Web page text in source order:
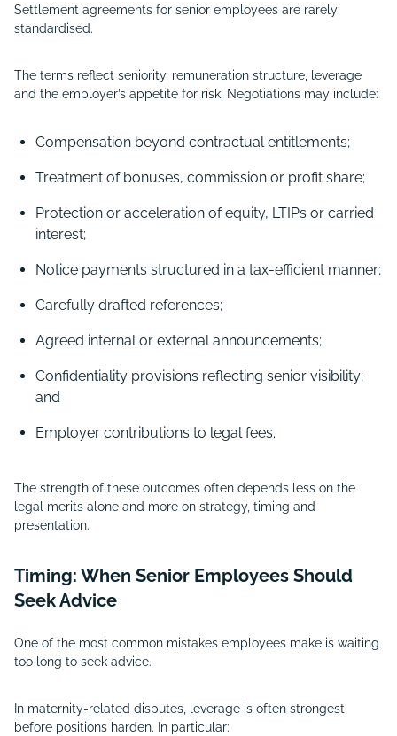
Settlement agreements for senior employees are rarely
standardised.
The terms reflect seniority, remuneration structure, leverage
and the employer’s appetite for risk. Negotiations may include:
Compensation beyond contractual entitlements;
Treatment of bonuses, commission or profit share;
Protection or acceleration of equity, LTIPs or carried
interest;
Notice payments structured in a tax-efficient manner;
Carefully drafted references;
Agreed internal or external announcements;
Confidentiality provisions reflecting senior visibility;
and
Employer contributions to legal fees.
The strength of these outcomes often depends less on the
legal merits alone and more on strategy, timing and
presentation.
Timing: When Senior Employees Should
Seek Advice
One of the most common mistakes employees make is waiting
too long to seek advice.
In maternity-related disputes, leverage is often strongest
before positions harden. In particular: